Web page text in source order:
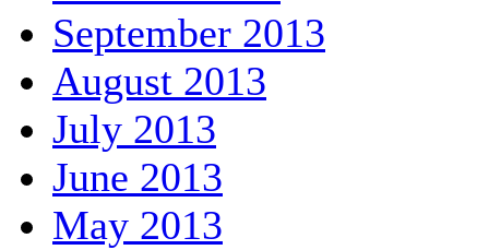
September 2013
August 2013
July 2013
June 2013
May 2013